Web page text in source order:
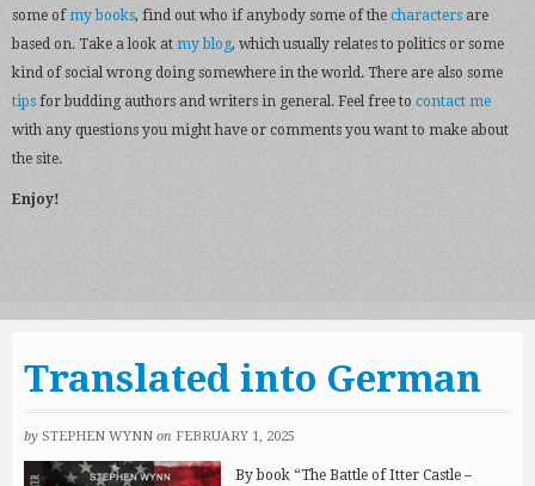
some ofmy books, find out who if anybody some of the characters are
based on. Take a look at my blog, which usually relates to politics or some
kind of social wrong doing somewhere in the world. There are also some
tips for budding authors and writers in general. Feel free to contact me
with any questions you might have or comments you want to make about
the site.
Enjoy!
Translated into German
by STEPHEN WYNN on FEBRUARY 1, 2025
By book “The Battle of Itter Castle –